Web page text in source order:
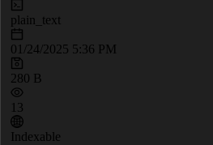
plain_text
01/24/2025 5:36 PM
280 B
13
Indexable